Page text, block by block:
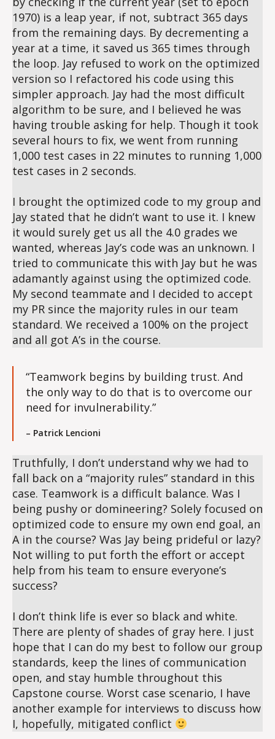
1970) is a leap year, if not, subtract 365 days
from the remaining days. By decrementing a
year at a time, it saved us 365 times through
the loop. Jay refused to work on the optimized
version so I refactored his code using this
simpler approach. Jay had the most difficult
algorithm to be sure, and I believed he was
having trouble asking for help. Though it took
several hours to fix, we went from running
1,000 test cases in 22 minutes to running 1,000
test cases in 2 seconds.
I brought the optimized code to my group and
Jay stated that he didn’t want to use it. I knew
it would surely get us all the 4.0 grades we
wanted, whereas Jay’s code was an unknown. I
tried to communicate this with Jay but he was
adamantly against using the optimized code.
My second teammate and I decided to accept
my PR since the majority rules in our team
standard. We received a 100% on the project
and all got A’s in the course.
“Teamwork begins by building trust. And
the only way to do that is to overcome our
need for invulnerability.”
– Patrick Lencioni
Truthfully, I don’t understand why we had to
fall back on a “majority rules” standard in this
case. Teamwork is a difficult balance. Was I
being pushy or domineering? Solely focused on
optimized code to ensure my own end goal, an
A in the course? Was Jay being prideful or lazy?
Not willing to put forth the effort or accept
help from his team to ensure everyone’s
success?
I don’t think life is ever so black and white.
There are plenty of shades of gray here. I just
hope that I can do my best to follow our group
standards, keep the lines of communication
open, and stay humble throughout this
Capstone course. Worst case scenario, I have
another example for interviews to discuss how
I, hopefully, mitigated conflict